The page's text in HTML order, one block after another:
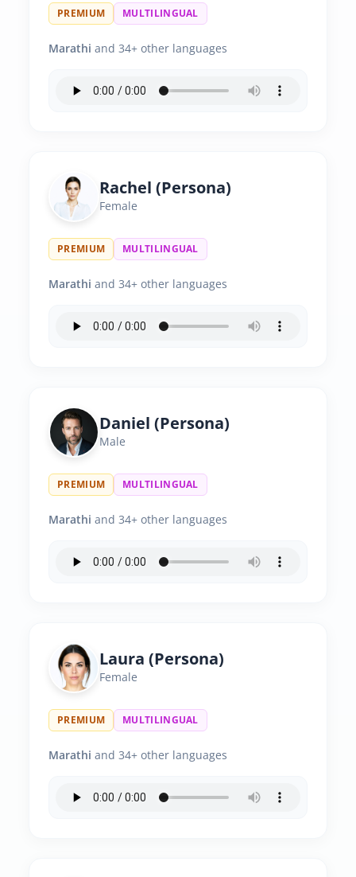
PREMIUM MULTILINGUAL
Marathi and 34+ other languages
Rachel (Persona)
Female
PREMIUM MULTILINGUAL
Marathi and 34+ other languages
Daniel (Persona)
Male
PREMIUM MULTILINGUAL
Marathi and 34+ other languages
Laura (Persona)
Female
PREMIUM MULTILINGUAL
Marathi and 34+ other languages